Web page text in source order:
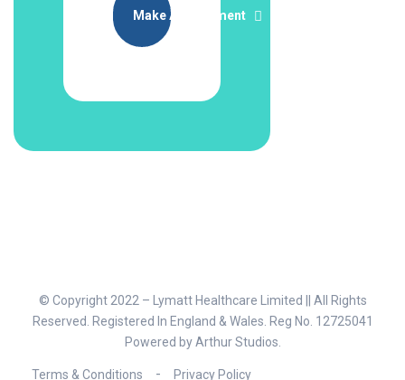
Make Appointment
© Copyright 2022 – Lymatt Healthcare Limited || All Rights
Reserved. Registered In England & Wales. Reg No. 12725041
Powered byArthur Studios
Terms & Conditions Privacy Policy